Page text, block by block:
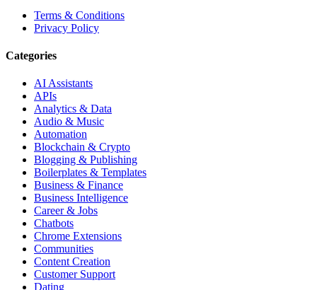
Terms & Conditions
Privacy Policy
Categories
AI Assistants
APIs
Analytics & Data
Audio & Music
Automation
Blockchain & Crypto
Blogging & Publishing
Boilerplates & Templates
Business & Finance
Business Intelligence
Career & Jobs
Chatbots
Chrome Extensions
Communities
Content Creation
Customer Support
Dating